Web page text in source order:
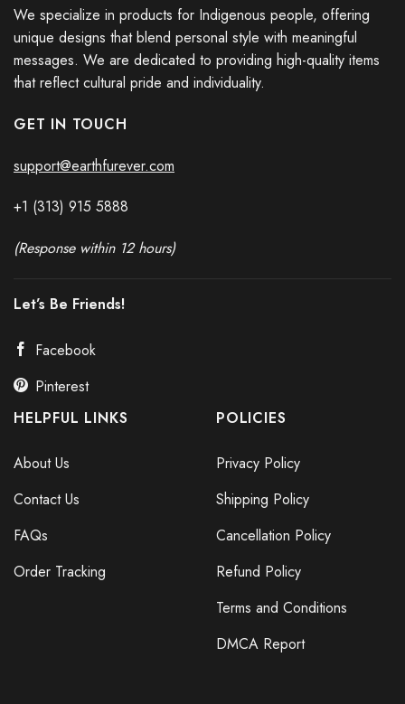
We specialize in products for Indigenous people, offering
unique designs that blend personal style with meaningful
messages. We are dedicated to providing high-quality items
that reflect cultural pride and individuality.
GET IN TOUCH
support@earthfurever.com
+1 (313) 915 5888
(Response within 12 hours)
Let’s Be Friends!
Facebook
Pinterest
HELPFUL LINKS
About Us
Contact Us
FAQs
Order Tracking
POLICIES
Privacy Policy
Shipping Policy
Cancellation Policy
Refund Policy
Terms and Conditions
DMCA Report